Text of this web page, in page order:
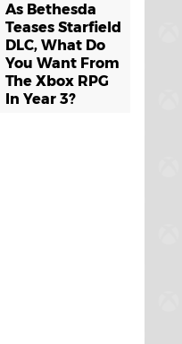
As Bethesda
Teases Starfield
DLC, What Do
You Want From
The Xbox RPG
In Year 3?